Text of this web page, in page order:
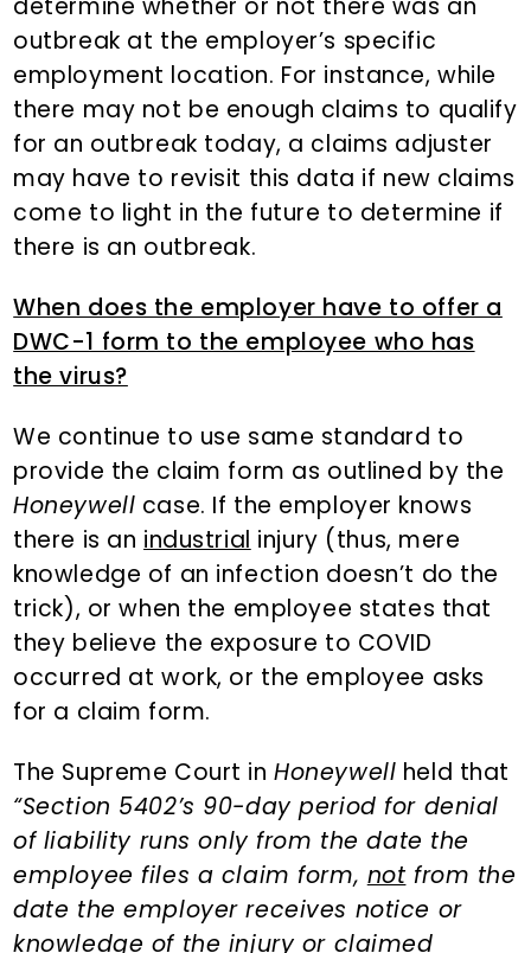
determine whether or not there was an
outbreak at the employer’s specific
employment location. For instance, while
there may not be enough claims to qualify
for an outbreak today, a claims adjuster
may have to revisit this data if new claims
come to light in the future to determine if
there is an outbreak.
When does the employer have to offer a
DWC-1 form to the employee who has
the virus?
We continue to use same standard to
provide the claim form as outlined by the
Honeywell case. If the employer knows
there is an industrial injury (thus, mere
knowledge of an infection doesn’t do the
trick), or when the employee states that
they believe the exposure to COVID
occurred at work, or the employee asks
for a claim form.
The Supreme Court inHoneywell held that
“Section 5402’s 90-day period for denial
of liability runs only from the date the
employee files a claim form, not from the
date the employer receives notice or
knowledge of the injury or claimed